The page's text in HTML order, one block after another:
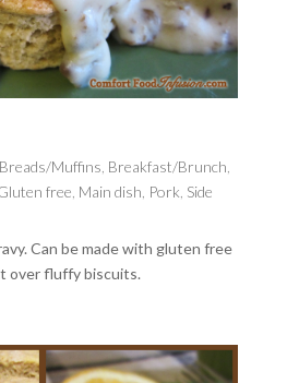
Breads/Muffins Breakfast/Brunch
free Main dish Pork Side
Can be made with gluten free
over fluffy biscuits.